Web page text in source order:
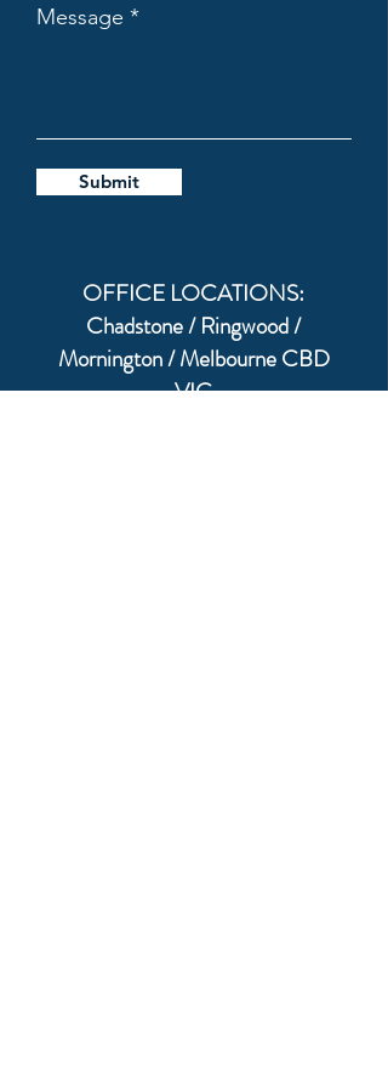
Message
Submit
OFFICE LOCATIONS:
Chadstone / Ringwood /
Mornington / Melbourne CBD
VIC